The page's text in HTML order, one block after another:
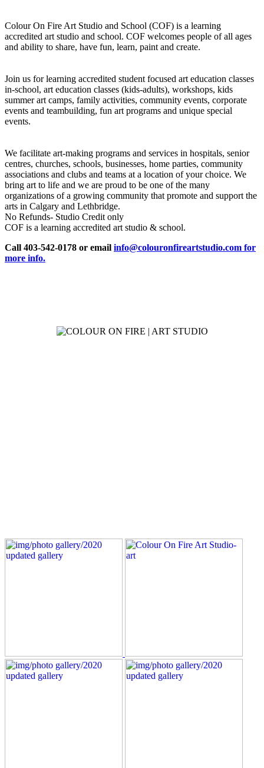
Colour On Fire Art Studio and School (COF) is a learning
accredited art studio and school. COF welcomes people of all ages
and ability to share, have fun, learn, paint and create.
Join us for learning accredited student focused art education classes
in-school, art education classes (kids-adults), workshops, kids
summer art camps, family activities, community events, corporate
events and teambuilding, fun art programs and unique special
events.
We facilitate art-making programs and services in hospitals, senior
centres, churches, schools, businesses, home parties, community
associations and clubs and teams at a location of your choice. We
bring art to life and we are proud to be one of the many
organizations of a growing community that promote and support the
arts in Calgary and Lethbridge.
No Refunds- Studio Credit only
COF is a learning accredited art studio & school.
Call 403-542-0178 or email info@colouronfireartstudio.com for
more info.